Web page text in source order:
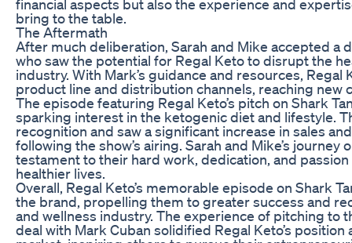
financial aspects but also the experience and
bring to the table.
The Aftermath
After much deliberation, Sarah and Mike accepted a
who saw the potential for Regal Keto to disrupt the
industry. With Mark’s guidance and resources, Regal
product line and distribution channels, reaching new
The episode featuring Regal Keto’s pitch on Shark
sparking interest in the ketogenic diet and lifestyle.
recognition and saw a significant increase in sales
following the show’s airing. Sarah and Mike’s journey
testament to their hard work, dedication, and
healthier lives.
Overall, Regal Keto’s memorable episode on Shark
the brand, propelling them to greater success and
and wellness industry. The experience of pitching to
deal with Mark Cuban solidified Regal Keto’s position